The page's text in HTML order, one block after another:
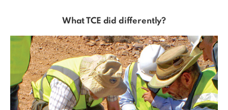
What TCE did differently?